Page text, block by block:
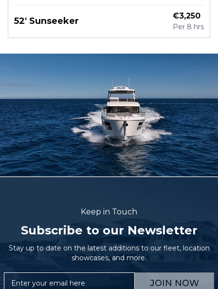
52' Sunseeker €3,250
Per 8 hrs
Keep in Touch
Subscribe to our Newsletter
Stay up to date on the latest additions to our fleet, location
showcases, and more.
JOIN NOW